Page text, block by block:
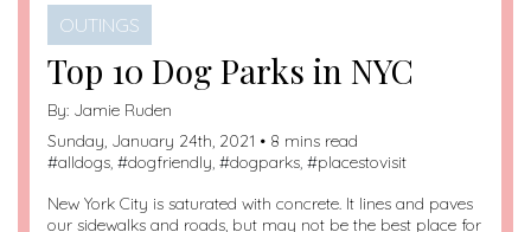
OUTINGS
Top 10 Dog Parks in NYC
By: Jamie Ruden
Sunday, January 24th, 2021 • 8 mins read
#alldogs, #dogfriendly, #dogparks, #placestovisit
New York City is saturated with concrete. It lines and paves
our sidewalks and roads, but may not be the best place for